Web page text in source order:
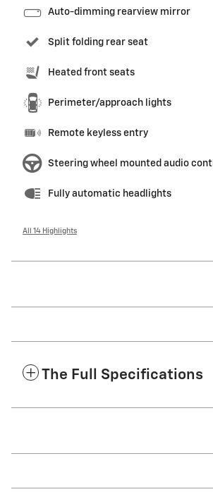
Auto-dimming rearview mirror
Split folding rear seat
Heated front seats
Perimeter/approach lights
Remote keyless entry
Steering wheel mounted audio
Fully automatic headlights
All 14 Highlights
The Full Specifications